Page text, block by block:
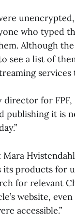
who typed
Although
see a list of
services
director for
it is
products for
for relevant
website,
accessible.”